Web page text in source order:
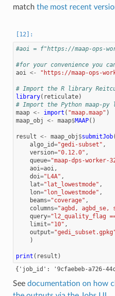
match the most recent
#aoi = f"https://maap-ops-
#for your convenience you
aoi
<- "https://maap-ops-
# Import the R library
library( reticulate)
# Import the Python maap-
maap <- import ( "maap.maap" )
maap_obj
<- maap$MAAP()
result <- maap_obj $submitJob(
algo_id="gedi-subset" ,
version="0.12.0" ,
queue="maap-dps-worker-
aoi=aoi ,
doi="L4A" ,
lat="lat_lowestmode" ,
lon="lon_lowestmode" ,
beams="coverage" ,
columns="agbd,
query="l2_quality_flag
limit="10" ,
output=
)
print ( result )
See documentation on how